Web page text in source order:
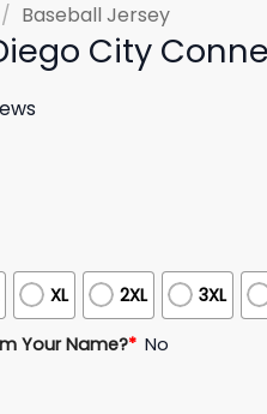
/ Baseball Jersey
City
XL 2XL 3XL
Your Name?* No